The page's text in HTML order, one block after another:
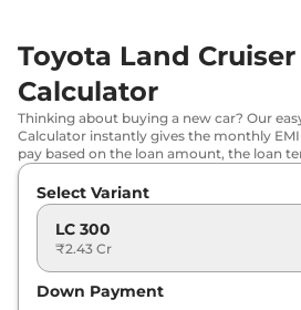
Toyota Land
Calculator
Thinking about buying a new car? Our
Calculator instantly gives the monthly
pay based on the loan amount, the loan
Select Variant
LC 300
₹2.43 Cr
Down Payment